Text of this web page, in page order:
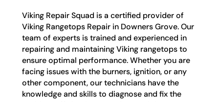
Viking Repair Squad is a certified provider of
Viking Rangetops Repair in Downers Grove. Our
team of experts is trained and experienced in
repairing and maintaining Viking rangetops to
ensure optimal performance. Whether you are
facing issues with the burners, ignition, or any
other component, our technicians have the
knowledge and skills to diagnose and fix the